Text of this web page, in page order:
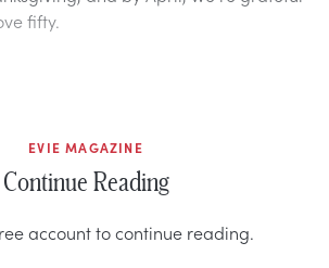
fifty.
EVIE MAGAZINE
Continue Reading
account to continue reading.